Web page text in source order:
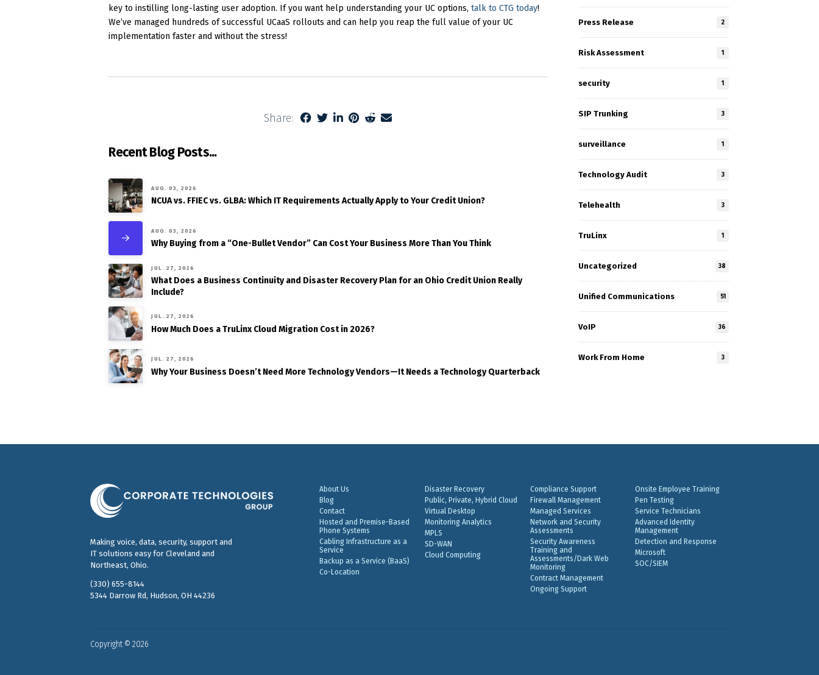
key to instilling long-lasting user adoption. If you want help understanding your UC options,talk to CTG today!
We’ve managed hundreds of successful UCaaS rollouts and can help you reap the full value of your UC
implementation faster and without the stress!
Share:
Recent Blog Posts...
AUG. 03, 2026
NCUA vs. FFIEC vs. GLBA: Which IT Requirements Actually Apply to Your Credit Union?
AUG. 03, 2026
Why Buying from a “One-Bullet Vendor” Can Cost Your Business More Than You Think
JUL. 27, 2026
What Does a Business Continuity and Disaster Recovery Plan for an Ohio Credit Union Really
Include?
JUL. 27, 2026
How Much Does a TruLinx Cloud Migration Cost in 2026?
JUL. 27, 2026
Why Your Business Doesn’t Need More Technology Vendors—It Needs a Technology Quarterback
Press Release 2
Risk Assessment 1
security 1
SIP Trunking 3
surveillance 1
Technology Audit 3
Telehealth 3
TruLinx 1
Uncategorized 38
Unified Communications 51
VoIP 36
Work From Home 3
Making voice, data, security, support and
IT solutions easy for Cleveland and
Northeast, Ohio.
(330) 655-8144
5344 Darrow Rd, Hudson, OH 44236
About Us
Blog
Contact
Hosted and Premise-Based
Phone Systems
Cabling Infrastructure as a
Service
Backup as a Service (BaaS)
Co-Location
Disaster Recovery
Public, Private, Hybrid Cloud
Virtual Desktop
Monitoring Analytics
MPLS
SD-WAN
Cloud Computing
Compliance Support
Firewall Management
Managed Services
Network and Security
Assessments
Security Awareness
Training and
Assessments/Dark Web
Monitoring
Contract Management
Ongoing Support
Onsite Employee Training
Pen Testing
Service Technicians
Advanced Identity
Management
Detection and Response
Microsoft
SOC/SIEM
Copyright © 2026